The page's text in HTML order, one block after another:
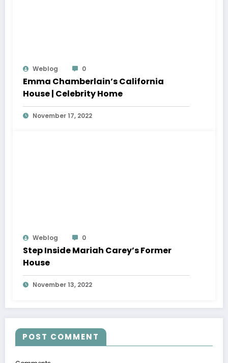
Weblog 0
Emma Chamberlain’s California
House | Celebrity Home
November 17, 2022
Weblog 0
Step Inside Mariah Carey’s Former
House
November 13, 2022
POST COMMENT